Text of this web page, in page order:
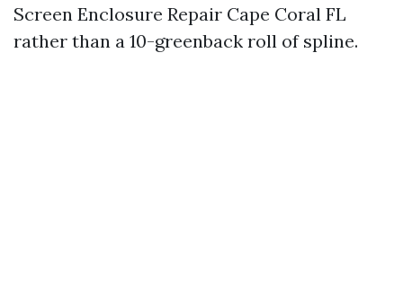
Screen Enclosure Repair Cape Coral FL
rather than a 10-greenback roll of spline.